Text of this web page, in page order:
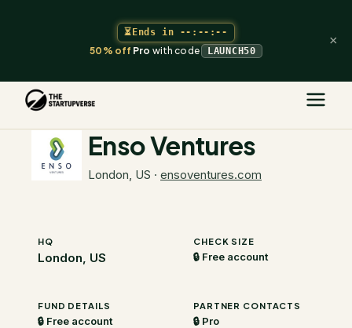
⏳Ends in --:--:--
50% off Pro with code LAUNCH50
×
The Startupverse
Enso Ventures
London, US · ensoventures.com
HQ
London, US
CHECK SIZE
🔒 Free account
FUND DETAILS
🔒 Free account
PARTNER CONTACTS
🔒 Pro